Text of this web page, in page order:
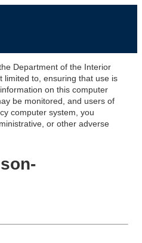
Department of the Interior
limited to, ensuring that use is
on this computer
be monitored, and users of
computer system, you
or other adverse